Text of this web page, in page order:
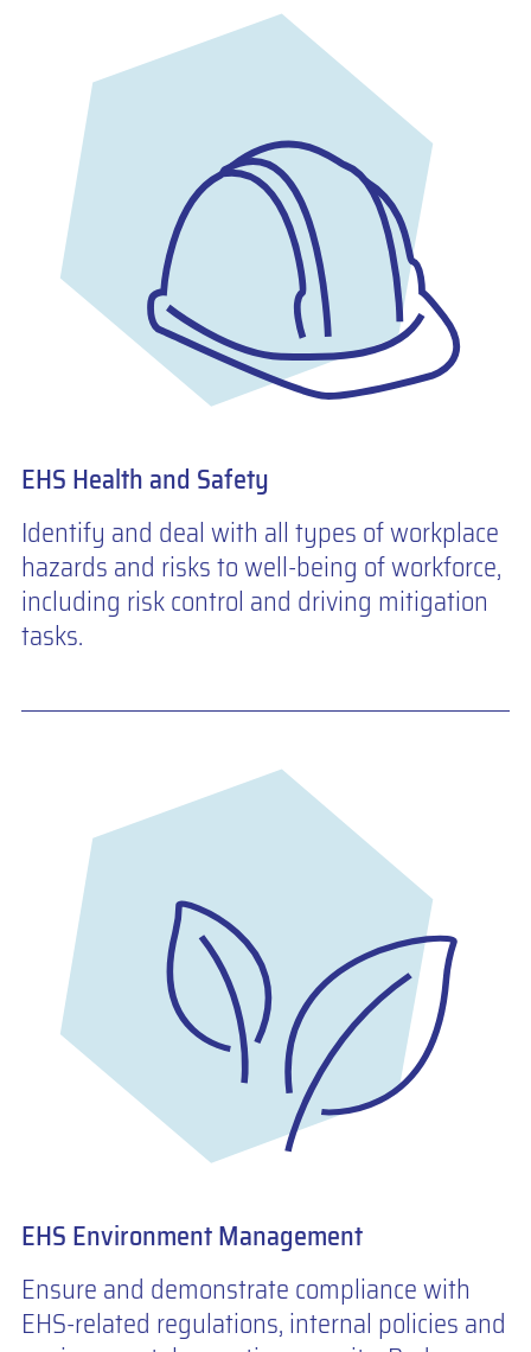
EHS Health and Safety
Identify and deal with all types of workplace
hazards and risks to well-being of workforce,
including risk control and driving mitigation
tasks.
EHS Environment Management
Ensure and demonstrate compliance with
EHS-related regulations, internal policies and